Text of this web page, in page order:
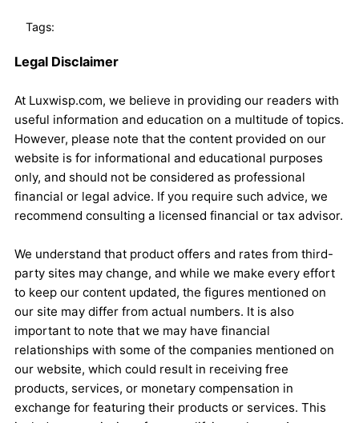
Tags:
Legal Disclaimer
At Luxwisp.com, we believe in providing our readers with
useful information and education on a multitude of topics.
However, please note that the content provided on our
website is for informational and educational purposes
only, and should not be considered as professional
financial or legal advice. If you require such advice, we
recommend consulting a licensed financial or tax advisor.
We understand that product offers and rates from third-
party sites may change, and while we make every effort
to keep our content updated, the figures mentioned on
our site may differ from actual numbers. It is also
important to note that we may have financial
relationships with some of the companies mentioned on
our website, which could result in receiving free
products, services, or monetary compensation in
exchange for featuring their products or services. This